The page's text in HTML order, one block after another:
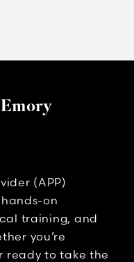
(APP)
on
training, and
you’re
ready to take the